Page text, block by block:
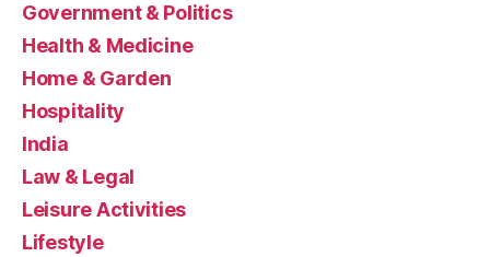
Government & Politics
Health & Medicine
Home & Garden
Hospitality
India
Law & Legal
Leisure Activities
Lifestyle